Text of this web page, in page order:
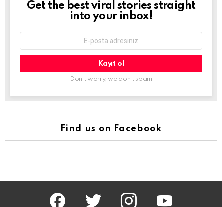
Newsletter
Get the best viral stories straight
into your inbox!
adresi:
Don't worry, we don't spam
Find us on Facebook
facebook twitter instagram youtube